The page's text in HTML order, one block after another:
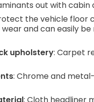
your vehicle's
mirroring brings
by making it
looking for while
Safety and Security
- Keep it between
of inattention
lane departure
corrective action to
out with cabin
the vehicle floor
and can easily
upholstery: Carpet
: Chrome and
: Cloth headliner